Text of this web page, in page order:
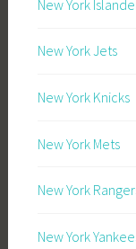
New York
New York Jets
New York Knicks
New York Mets
New York
New York